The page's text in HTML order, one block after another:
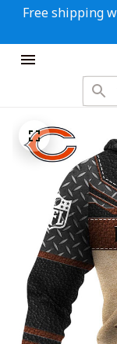
Free shipping